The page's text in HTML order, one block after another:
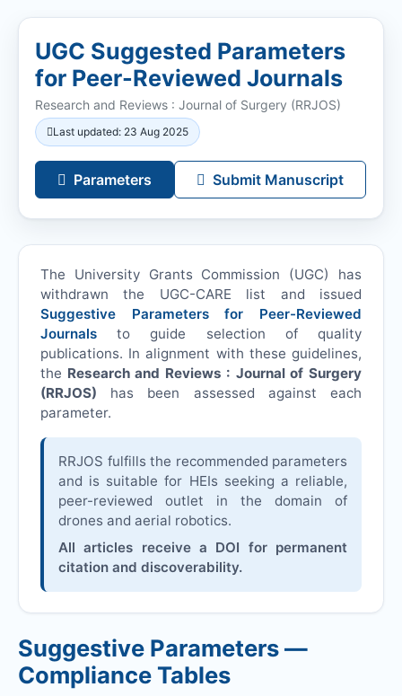
UGC Suggested Parameters
for Peer-Reviewed Journals
Research and Reviews : Journal of Surgery (RRJOS)
Last updated: 23 Aug 2025
Parameters Submit Manuscript
The University Grants Commission (UGC) has
withdrawn the UGC-CARE list and issued
Suggestive Parameters for Peer-Reviewed
Journalsto guide selection of quality
publications. In alignment with these guidelines,
the Research and Reviews : Journal of Surgery
(RRJOS) has been assessed against each
parameter.
RRJOS fulfills the recommended parameters
and is suitable for HEIs seeking a reliable,
peer-reviewed outlet in the domain of
drones and aerial robotics.
All articles receive a DOI for permanent
citation and discoverability.
Suggestive Parameters —
Compliance Tables